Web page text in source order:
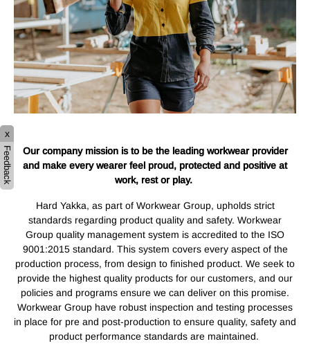
Our company mission is to be the leading workwear provider
and make every wearer feel proud, protected and positive at
work, rest or play.
Hard Yakka, as part of Workwear Group, upholds strict
standards regarding product quality and safety. Workwear
Group quality management system is accredited to the ISO
9001:2015 standard. This system covers every aspect of the
production process, from design to finished product. We seek to
provide the highest quality products for our customers, and our
policies and programs ensure we can deliver on this promise.
Workwear Group have robust inspection and testing processes
in place for pre and post-production to ensure quality, safety and
product performance standards are maintained.
x
Feedback